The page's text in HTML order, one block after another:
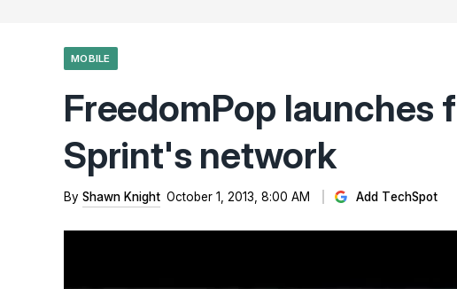
MOBILE
FreedomPop launches
Sprint's network
By Shawn Knight October 1, 2013, 8:00 AM Add TechSpot